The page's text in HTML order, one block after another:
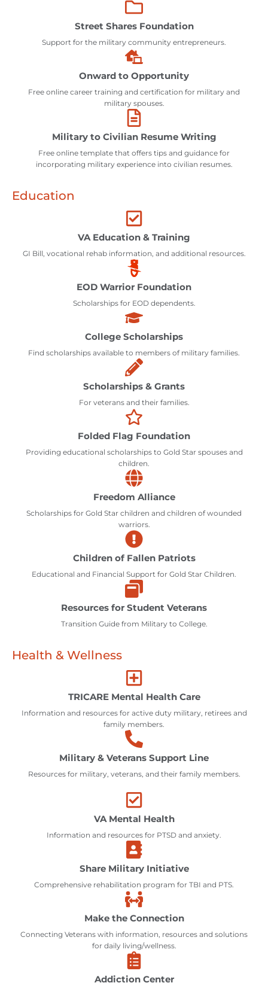
Street Shares Foundation
Support for the military community entrepreneurs.
Onward to Opportunity
Free online career training and certification for military and
military spouses.
Military to Civilian Resume Writing
Free online template that offers tips and guidance for
incorporating military experience into civilian resumes.
Education
VA Education & Training
GI Bill, vocational rehab information, and additional resources.
EOD Warrior Foundation
Scholarships for EOD dependents.
College Scholarships
Find scholarships available to members of military families.
Scholarships & Grants
For veterans and their families.
Folded Flag Foundation
Providing educational scholarships to Gold Star spouses and
children.
Freedom Alliance
Scholarships for Gold Star children and children of wounded
warriors.
Children of Fallen Patriots
Educational and Financial Support for Gold Star Children.
Resources for Student Veterans
Transition Guide from Military to College.
Health & Wellness
TRICARE Mental Health Care
Information and resources for active duty military, retirees and
family members.
Military & Veterans Support Line
Resources for military, veterans, and their family members.
VA Mental Health
Information and resources for PTSD and anxiety.
Share Military Initiative
Comprehensive rehabilitation program for TBI and PTS.
Make the Connection
Connecting Veterans with information, resources and solutions
for daily living/wellness.
Addiction Center